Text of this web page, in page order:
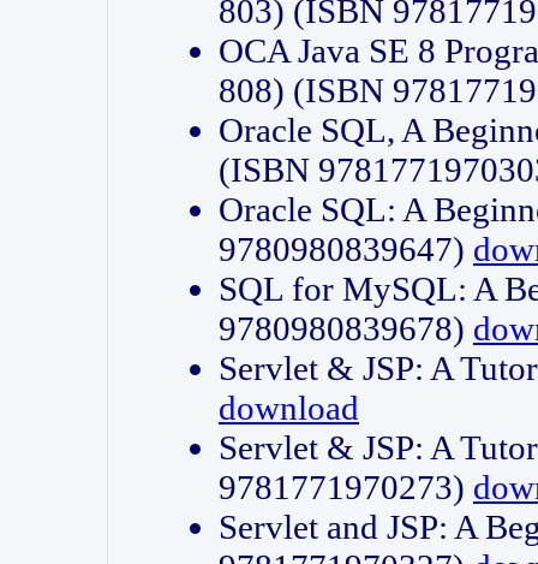
803) (ISBN
OCA Java SE 8
808) (ISBN
Oracle SQL, A
(ISBN
Oracle SQL: A
9780980839647)
SQL for MySQL: A
9780980839678)
Servlet & JSP: A
download
Servlet & JSP: A
9781771970273)
Servlet and JSP: A